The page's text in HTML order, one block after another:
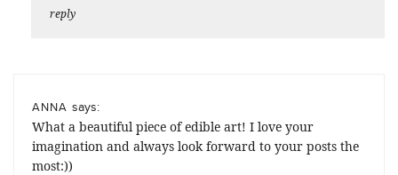
reply
ANNA says:
What a beautiful piece of edible art! I love your
imagination and always look forward to your posts the
most:))